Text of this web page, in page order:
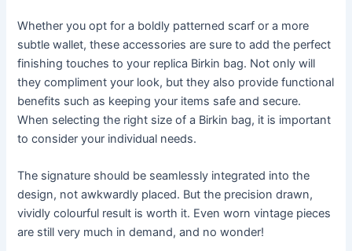
Whether you opt for a boldly patterned scarf or a more
subtle wallet, these accessories are sure to add the perfect
finishing touches to your replica Birkin bag. Not only will
they compliment your look, but they also provide functional
benefits such as keeping your items safe and secure.
When selecting the right size of a Birkin bag, it is important
to consider your individual needs.
The signature should be seamlessly integrated into the
design, not awkwardly placed. But the precision drawn,
vividly colourful result is worth it. Even worn vintage pieces
are still very much in demand, and no wonder!